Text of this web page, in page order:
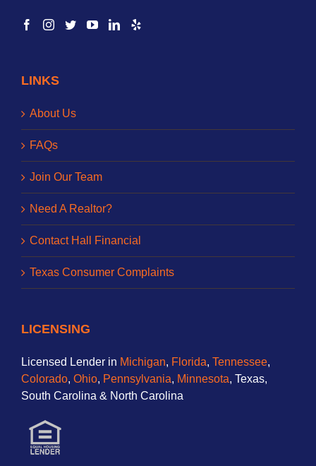
LINKS
About Us
FAQs
Join Our Team
Need A Realtor?
Contact Hall Financial
Texas Consumer Complaints
LICENSING
Licensed Lender in Michigan, Florida, Tennessee,
Colorado, Ohio, Pennsylvania, Minnesota, Texas,
South Carolina & North Carolina